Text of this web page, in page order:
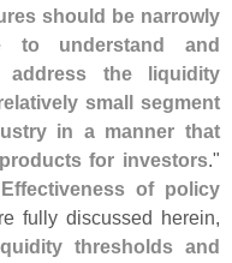
should be narrowly
to understand and
address the liquidity
small segment
in a manner that
for investors."
Effectiveness of policy
fully discussed herein,
thresholds and